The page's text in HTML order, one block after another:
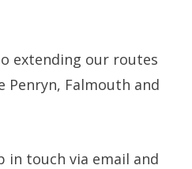
extending our routes
Falmouth and
in touch via email and